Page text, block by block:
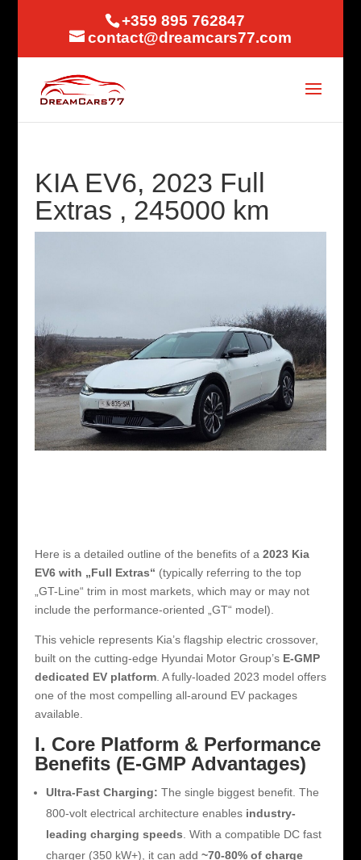
+359 895 762847
contact@dreamcars77.com
KIA EV6, 2023 Full
Extras , 245000 km
Here is a detailed outline of the benefits of a 2023 Kia
EV6 with „Full Extras“ (typically referring to the top
„GT-Line“ trim in most markets, which may or may not
include the performance-oriented „GT“ model).
This vehicle represents Kia’s flagship electric crossover,
built on the cutting-edge Hyundai Motor Group’s E-GMP
dedicated EV platform. A fully-loaded 2023 model offers
one of the most compelling all-around EV packages
available.
I. Core Platform & Performance
Benefits (E-GMP Advantages)
Ultra-Fast Charging: The single biggest benefit. The
800-volt electrical architecture enables industry-
leading charging speeds . With a compatible DC fast
charger (350 kW+), it can add ~70-80% of charge